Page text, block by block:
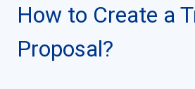
How to Create a
Proposal?